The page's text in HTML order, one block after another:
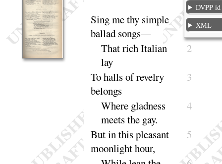
Singme thy simple
ballad songs—
1
That rich Italian
lay
2
To halls of revelry
belongs
3
Where gladness
meets the gay.
4
But in this pleasant
moonlighthour,
5
DVPP id
XML